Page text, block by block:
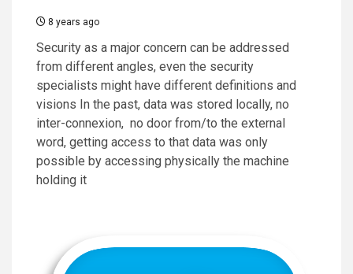
8 years ago
Security as a major concern can be addressed
from different angles, even the security
specialists might have different definitions and
visions In the past, data was stored locally, no
inter-connexion, no door from/to the external
word, getting access to that data was only
possible by accessing physically the machine
holding it